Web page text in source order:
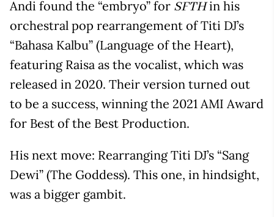
Andi found the “embryo” for SFTHin his
orchestral pop rearrangement of Titi DJ’s
“Bahasa Kalbu” (Language of the Heart),
featuring Raisa as the vocalist, which was
released in 2020. Their version turned out
to be a success, winning the 2021 AMI Award
for Best of the Best Production.
His next move: Rearranging Titi DJ’s “Sang
Dewi” (The Goddess). This one, in hindsight,
was a bigger gambit.